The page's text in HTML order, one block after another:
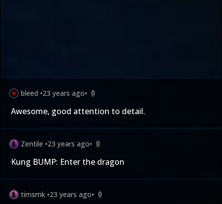
bleed •23 years ago• 0
Awesome, good attention to detail.
Zentile •23 years ago• 0
Kung BUMP: Enter the dragon
timsmk •23 years ago• 0